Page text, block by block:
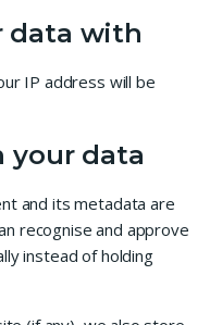
data with
IP address will be
your data
and its metadata are
recognise and approve
instead of holding